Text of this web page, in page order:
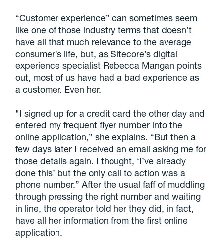
“Customer experience” can sometimes seem
like one of those industry terms that doesn’t
have all that much relevance to the average
consumer’s life, but, as Sitecore’s digital
experience specialist Rebecca Mangan points
out, most of us have had a bad experience as
a customer. Even her.
"I signed up for a credit card the other day and
entered my frequent flyer number into the
online application,” she explains. “But then a
few days later I received an email asking me for
those details again. I thought, ‘I’ve already
done this’ but the only call to action was a
phone number.” After the usual faff of muddling
through pressing the right number and waiting
in line, the operator told her they did, in fact,
have all her information from the first online
application.